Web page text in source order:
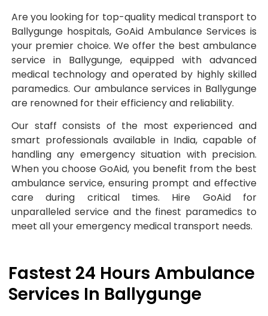
Are you looking for top-quality medical transport to
Ballygunge hospitals, GoAid Ambulance Services is
your premier choice. We offer the best ambulance
service in Ballygunge, equipped with advanced
medical technology and operated by highly skilled
paramedics. Our ambulance services in Ballygunge
are renowned for their efficiency and reliability.
Our staff consists of the most experienced and
smart professionals available in India, capable of
handling any emergency situation with precision.
When you choose GoAid, you benefit from the best
ambulance service, ensuring prompt and effective
care during critical times. Hire GoAid for
unparalleled service and the finest paramedics to
meet all your emergency medical transport needs.
Fastest 24 Hours Ambulance
Services In Ballygunge